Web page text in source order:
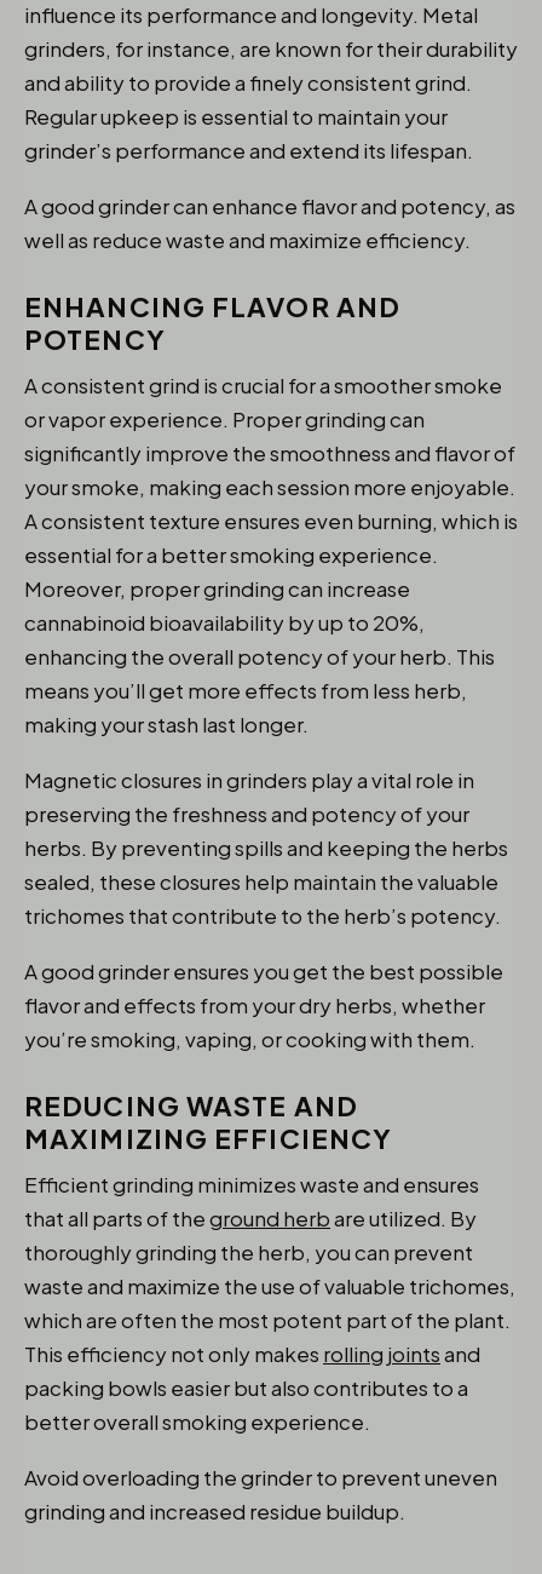
influence its performance and longevity. Metal
grinders, for instance, are known for their durability
and ability to provide a finely consistent grind.
Regular upkeep is essential to maintain your
grinder’s performance and extend its lifespan.
A good grinder can enhance flavor and potency, as
well as reduce waste and maximize efficiency.
ENHANCING FLAVOR AND
POTENCY
A consistent grind is crucial for a smoother smoke
or vapor experience. Proper grinding can
significantly improve the smoothness and flavor of
your smoke, making each session more enjoyable.
A consistent texture ensures even burning, which is
essential for a better smoking experience.
Moreover, proper grinding can increase
cannabinoid bioavailability by up to 20%,
enhancing the overall potency of your herb. This
means you’ll get more effects from less herb,
making your stash last longer.
Magnetic closures in grinders play a vital role in
preserving the freshness and potency of your
herbs. By preventing spills and keeping the herbs
sealed, these closures help maintain the valuable
trichomes that contribute to the herb’s potency.
A good grinder ensures you get the best possible
flavor and effects from your dry herbs, whether
you’re smoking, vaping, or cooking with them.
REDUCING WASTE AND
MAXIMIZING EFFICIENCY
Efficient grinding minimizes waste and ensures
that all parts of theground herbare utilized. By
thoroughly grinding the herb, you can prevent
waste and maximize the use of valuable trichomes,
which are often the most potent part of the plant.
This efficiency not only makes rolling jointsand
packing bowls easier but also contributes to a
better overall smoking experience.
Avoid overloading the grinder to prevent uneven
grinding and increased residue buildup.